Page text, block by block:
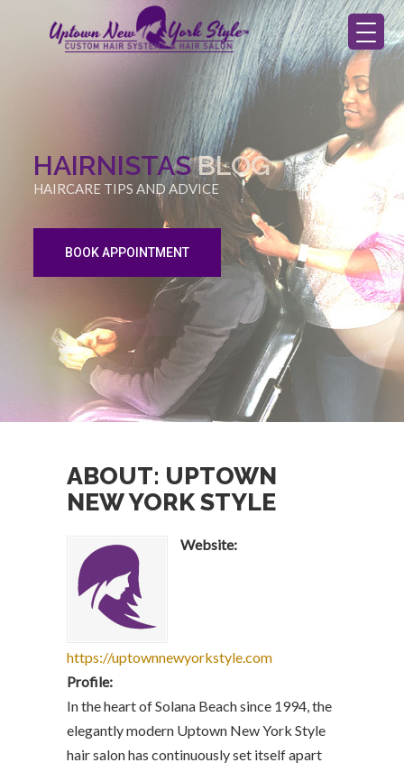
HAIRNISTASBLOG
HAIRCARE TIPS AND ADVICE
BOOK APPOINTMENT
ABOUT: UPTOWN
NEW YORK STYLE
Website:
https://uptownnewyorkstyle.com
Profile:
In the heart of Solana Beach since 1994, the
elegantly modern Uptown New York Style
hair salon has continuously set itself apart